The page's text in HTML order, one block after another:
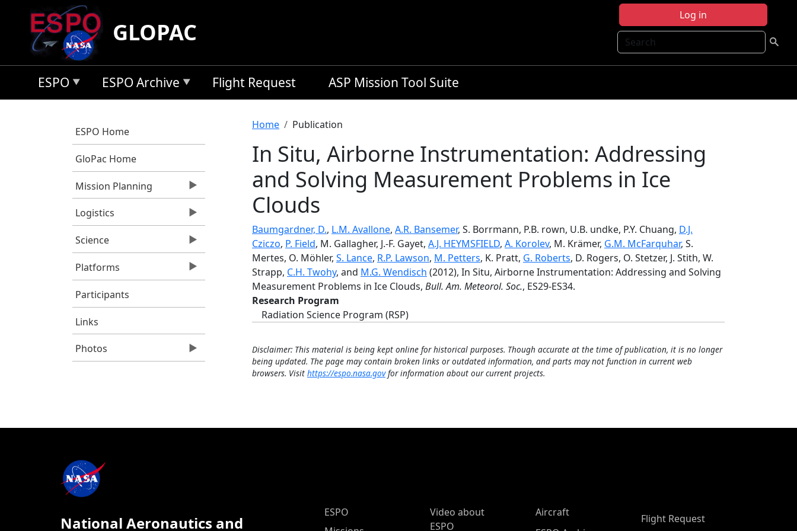
Skip to main content
Log in
Search
GLOPAC
ESPO ESPO Archive Flight Request ASP Mission Tool Suite
ESPO Home
GloPac Home
Mission Planning
Logistics
Science
Platforms
Participants
Links
Photos
Breadcrumb
Home Publication
In Situ, Airborne Instrumentation: Addressing
and Solving Measurement Problems in Ice
Clouds
Baumgardner, D., L.M. Avallone, A.R. Bansemer, S. Borrmann, P.B. rown, U.B. undke, P.Y. Chuang, D.J.
Cziczo, P. Field, M. Gallagher, J.-F. Gayet, A.J. HEYMSFIELD, A. Korolev, M. Krämer, G.M. McFarquhar, S.
Mertes, O. Möhler, S. Lance, R.P. Lawson, M. Petters, K. Pratt, G. Roberts, D. Rogers, O. Stetzer, J. Stith, W.
Strapp, C.H. Twohy, and M.G. Wendisch (2012), In Situ, Airborne Instrumentation: Addressing and Solving
Measurement Problems in Ice Clouds, Bull. Am. Meteorol. Soc., ES29-ES34.
Research Program
Radiation Science Program (RSP)
Disclaimer: This material is being kept online for historical purposes. Though accurate at the time of publication, it is no longer
being updated. The page may contain broken links or outdated information, and parts may not function in current web
browsers. Visit https://espo.nasa.govfor information about our current projects.
National Aeronautics and
ESPO Main Menu
ESPO
Video about
ESPO
Aircraft
Flight Request